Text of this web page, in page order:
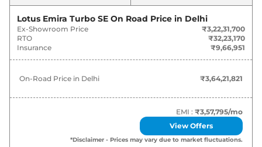
Lotus Emira Turbo SE ₹3.64 Cr*
Lotus Emira Turbo SE On Road Price in Delhi
Ex-Showroom Price
₹3,22,31,700
RTO
₹32,23,170
Insurance
₹9,66,951
On-Road Price in Delhi ₹3,64,21,821
EMI : ₹3,57,795/mo
View Offers
*Disclaimer - Prices may vary due to market fluctuations.